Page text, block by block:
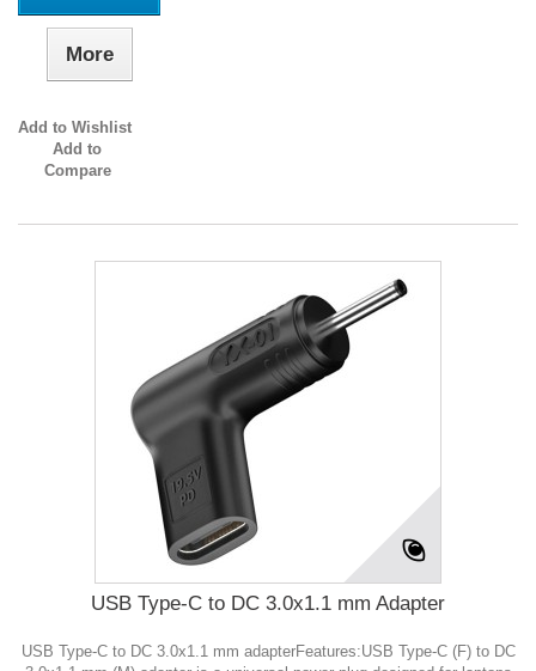
More
Add to Wishlist
Add to
Compare
USB Type-C to DC 3.0x1.1 mm Adapter
USB Type-C to DC 3.0x1.1 mm adapterFeatures:USB Type-C (F) to DC